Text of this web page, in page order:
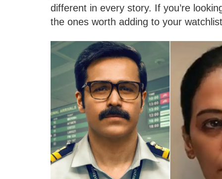
different in every story. If you’re
the ones worth adding to your